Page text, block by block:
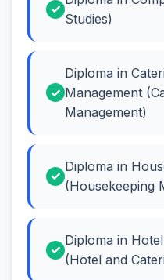
Studies)
Diploma in
Management
Management)
Diploma in
(Housekeeping
Diploma in
(Hotel and